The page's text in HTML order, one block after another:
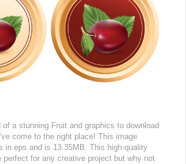
of a stunning Fruit and graphics to download
come to the right place! This image
in eps and is 13.35MB. This high-quality
perfect for any creative project but why not